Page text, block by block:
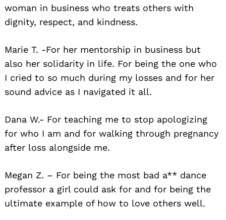
woman in business who treats others with
dignity, respect, and kindness.
Marie T. -For her mentorship in business but
also her solidarity in life. For being the one who
I cried to so much during my losses and for her
sound advice as I navigated it all.
Dana W.- For teaching me to stop apologizing
for who I am and for walking through pregnancy
after loss alongside me.
Megan Z. – For being the most bad a** dance
professor a girl could ask for and for being the
ultimate example of how to love others well.